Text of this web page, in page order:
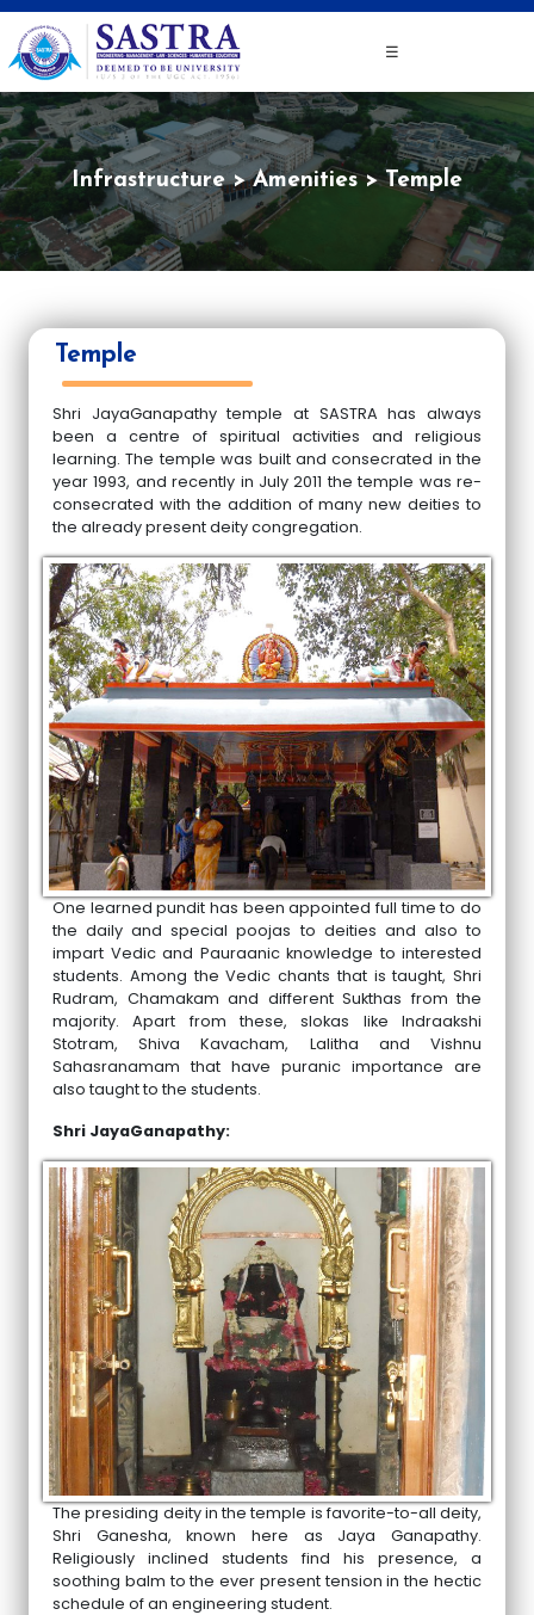
☰
Infrastructure Amenities Temple
Temple
Shri JayaGanapathy temple at SASTRA has always
been a centre of spiritual activities and religious
learning. The temple was built and consecrated in the
year 1993, and recently in July 2011 the temple was re-
consecrated with the addition of many new deities to
the already present deity congregation.
One learned pundit has been appointed full time to do
the daily and special poojas to deities and also to
impart Vedic and Pauraanic knowledge to interested
students. Among the Vedic chants that is taught, Shri
Rudram, Chamakam and different Sukthas from the
majority. Apart from these, slokas like Indraakshi
Stotram, Shiva Kavacham, Lalitha and Vishnu
Sahasranamam that have puranic importance are
also taught to the students.
Shri JayaGanapathy:
The presiding deity in the temple is favorite-to-all deity,
Shri Ganesha, known here as Jaya Ganapathy.
Religiously inclined students find his presence, a
soothing balm to the ever present tension in the hectic
schedule of an engineering student.